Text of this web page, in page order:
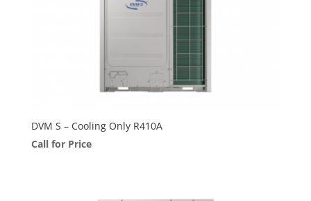
DVM S – Cooling Only R410A
Call for Price